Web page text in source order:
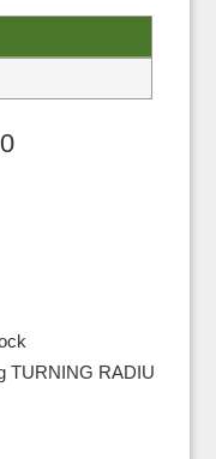
TURNING RADIU